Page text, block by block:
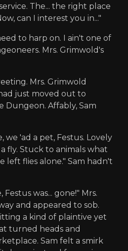
The... the right place
can I interest you in..."
to harp on. I ain't one of
Mrs. Grimwold's
Mrs. Grimwold
just moved out to
Affably, Sam
we 'ad a pet, Festus. Lovely
fly. Stuck to animals what
left flies alone." Sam hadn't
was... gone!" Mrs.
and appeared to sob.
a kind of plaintive yet
turned heads and
Sam felt a smirk